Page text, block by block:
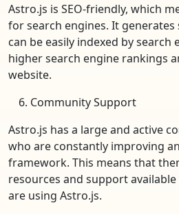
Astro.js is SEO-friendly, which
for search engines. It
can be easily indexed by search
higher search engine rankings
website.
Community Support
Astro.js has a large and active
who are constantly improving
framework. This means that
resources and support
are using Astro.js.